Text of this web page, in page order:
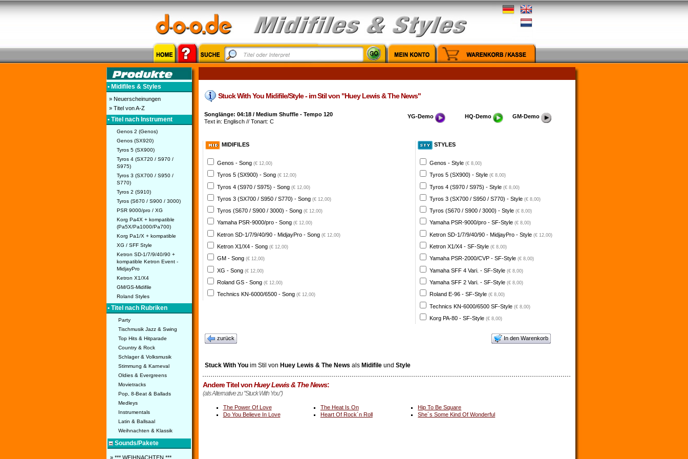
• Midifiles & Styles
» Neuerscheinungen
» Titel von A-Z
• Titel nach Instrument
Genos 2 (Genos)
Genos (SX920)
Tyros 5 (SX900)
Tyros 4 (SX720 / S970 /
S975)
Tyros 3 (SX700 / S950 /
S770)
Tyros 2 (S910)
Tyros (S670 / S900 / 3000)
PSR 9000/pro / XG
Korg Pa4X + kompatible
(Pa5X/Pa1000/Pa700)
Korg Pa1/X + kompatible
XG / SFF Style
Ketron SD-1/7/9/40/90 +
kompatible Ketron Event -
MidjayPro
Ketron X1/X4
GM/GS-Midifile
Roland Styles
• Titel nach Rubriken
Party
Tischmusik Jazz & Swing
Top Hits & Hitparade
Country & Rock
Schlager & Volksmusik
Stimmung & Karneval
Oldies & Evergreens
Movietracks
Pop, 8-Beat & Ballads
Medleys
Instrumentals
Latin & Ballsaal
Weihnachten & Klassik
Sounds/Pakete
» *** WEIHNACHTEN ***
Stuck With You Midifile/Style - im Stil von "Huey Lewis & The News"
Songlänge: 04:18 / Medium Shuffle - Tempo 120
Text in: Englisch // Tonart: C
YG-Demo HQ-Demo GM-Demo
MIDIFILES
Genos - Song (€ 12,00)
Tyros 5 (SX900) - Song (€ 12,00)
Tyros 4 (S970 / S975) - Song (€ 12,00)
Tyros 3 (SX700 / S950 / S770) - Song (€ 12,00)
Tyros (S670 / S900 / 3000) - Song (€ 12,00)
Yamaha PSR-9000/pro - Song (€ 12,00)
Ketron SD-1/7/9/40/90 - MidjayPro - Song (€ 12,00)
Ketron X1/X4 - Song (€ 12,00)
GM - Song (€ 12,00)
XG - Song (€ 12,00)
Roland GS - Song (€ 12,00)
Technics KN-6000/6500 - Song (€ 12,00)
STYLES
Genos - Style (€ 8,00)
Tyros 5 (SX900) - Style (€ 8,00)
Tyros 4 (S970 / S975) - Style (€ 8,00)
Tyros 3 (SX700 / S950 / S770) - Style (€ 8,00)
Tyros (S670 / S900 / 3000) - Style (€ 8,00)
Yamaha PSR-9000/pro - SF-Style (€ 8,00)
Ketron SD-1/7/9/40/90 - MidjayPro - Style (€ 12,00)
Ketron X1/X4 - SF-Style (€ 8,00)
Yamaha PSR-2000/CVP - SF-Style (€ 8,00)
Yamaha SFF 4 Vari. - SF-Style (€ 8,00)
Yamaha SFF 2 Vari. - SF-Style (€ 8,00)
Roland E-96 - SF-Style (€ 8,00)
Technics KN-6000/6500 SF-Style (€ 8,00)
Korg PA-80 - SF-Style (€ 8,00)
zurück In den Warenkorb
Stuck With Youim Stil von Huey Lewis & The News als Midifileund Style
Andere Titel vonHuey Lewis & The News:
(als Alternative zu "Stuck With You")
The Power Of Love The Heat Is On
Hip To Be Square
Do You Believe In Love
Heart Of Rock´n Roll She´s Some Kind Of Wonderful